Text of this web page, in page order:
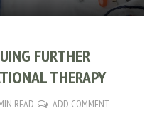
FURTHER
THERAPY
READ ADD COMMENT